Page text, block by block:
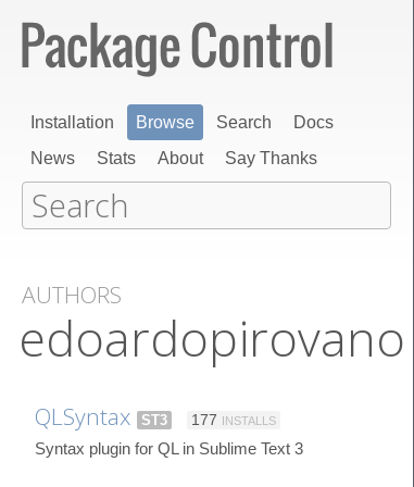
Installation Browse Search
Docs
News
Stats About Say Thanks
AUTHORS
edoardopirovano
QLSyntax ST3 177 INSTALLS
Syntax plugin for QL in Sublime Text 3